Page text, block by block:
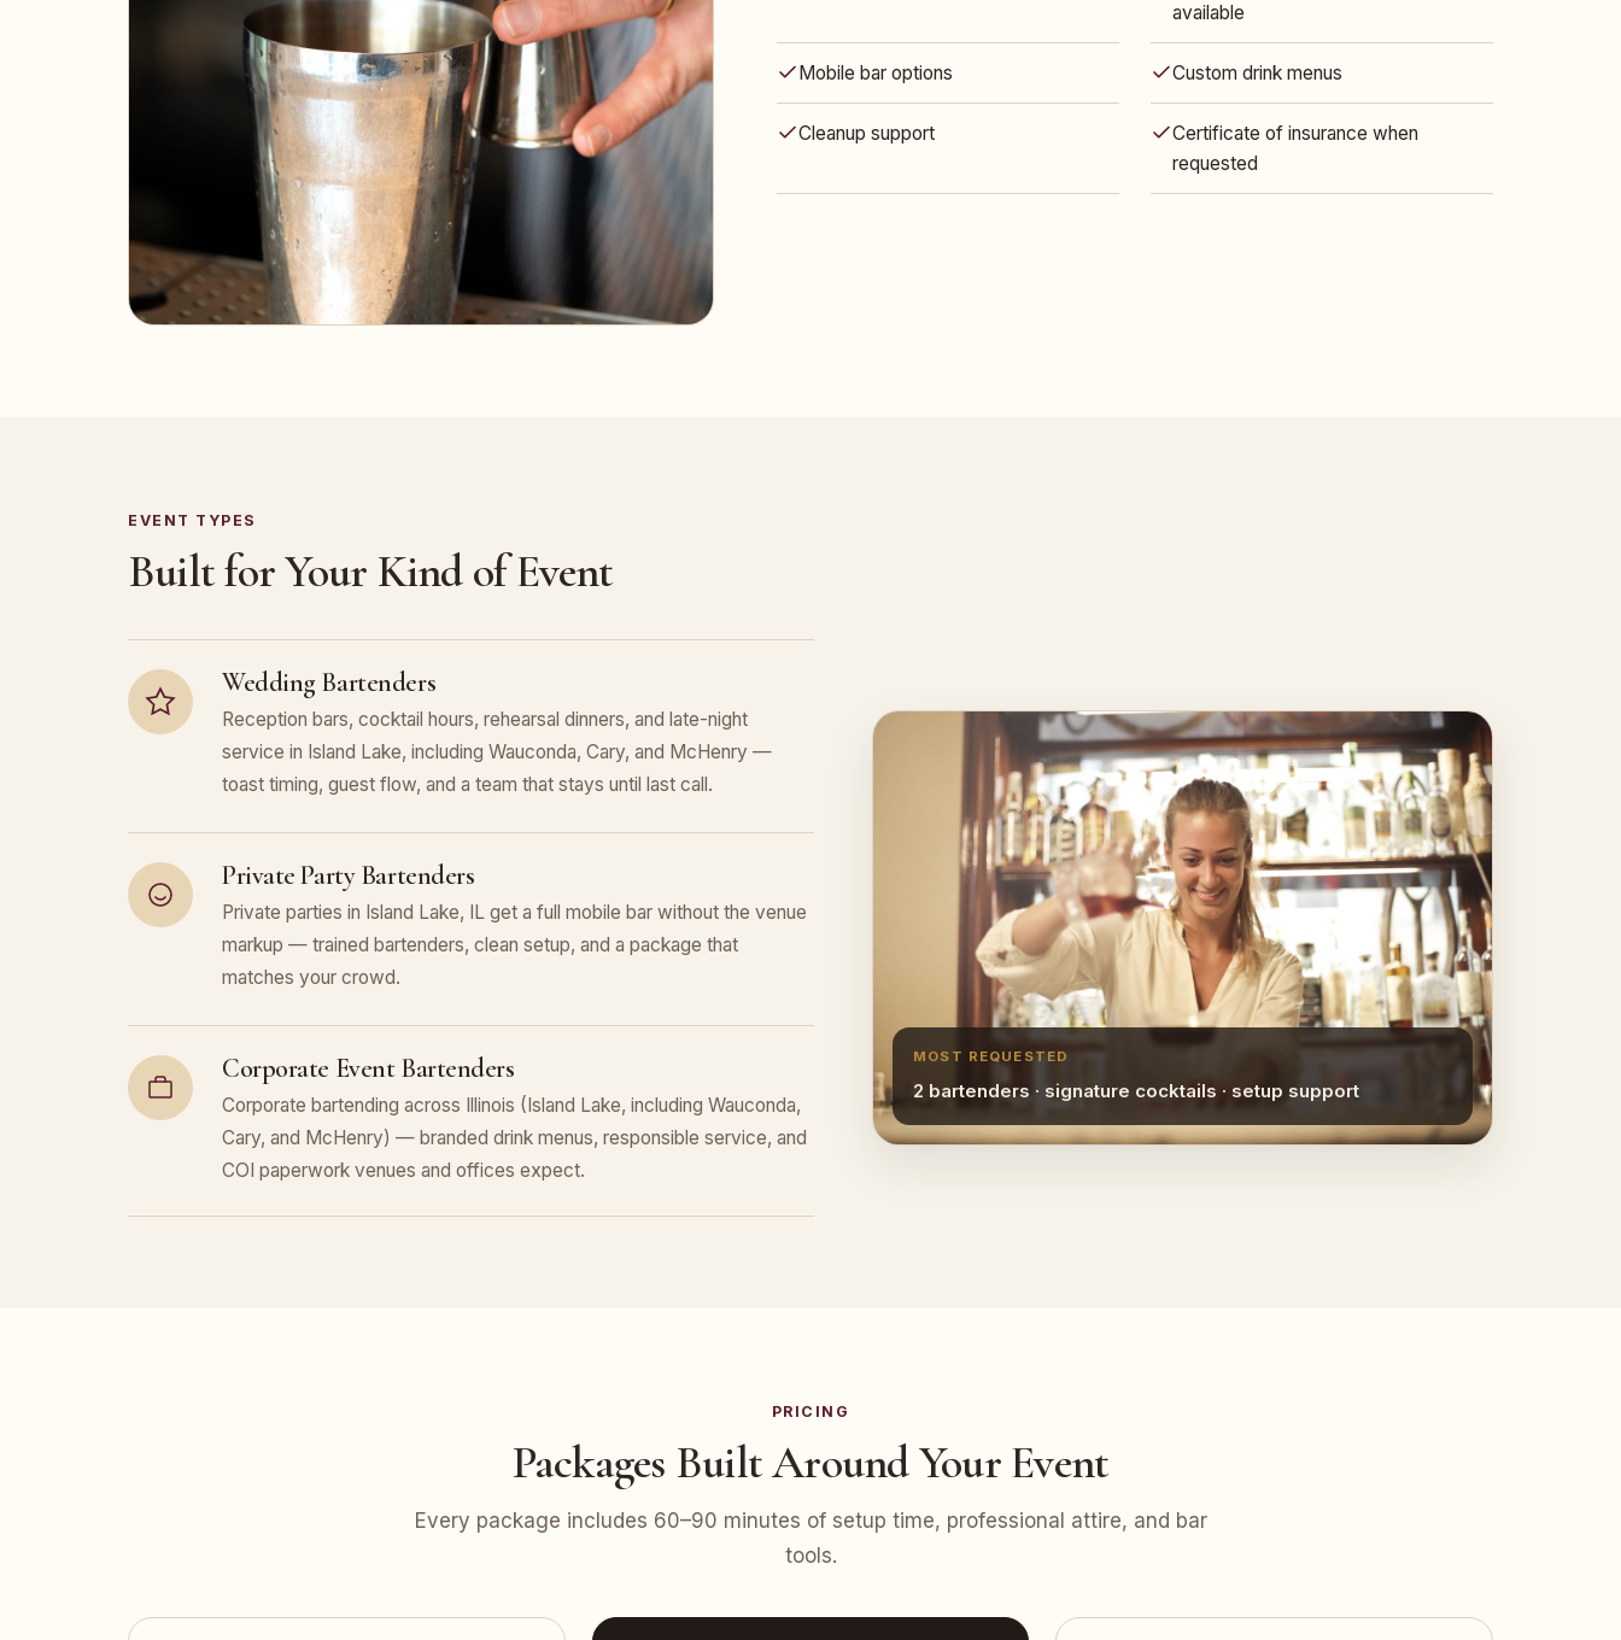
available
Mobile bar options Custom drink menus
Cleanup support
Certificate of insurance when
requested
EVENT TYPES
Built for Your Kind of Event
Wedding Bartenders
Reception bars, cocktail hours, rehearsal dinners, and late-night
service in Island Lake, including Wauconda, Cary, and McHenry —
toast timing, guest flow, and a team that stays until last call.
Private Party Bartenders
Private parties in Island Lake, IL get a full mobile bar without the venue
markup — trained bartenders, clean setup, and a package that
matches your crowd.
Corporate Event Bartenders
Corporate bartending across Illinois (Island Lake, including Wauconda,
Cary, and McHenry) — branded drink menus, responsible service, and
COI paperwork venues and offices expect.
MOST REQUESTED
2 bartenders · signature cocktails · setup support
PRICING
Packages Built Around Your Event
Every package includes 60–90 minutes of setup time, professional attire, and bar
tools.